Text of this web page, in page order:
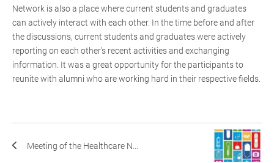
Network is also a place where current students and graduates
can actively interact with each other. In the time before and after
the discussions, current students and graduates were actively
reporting on each other's recent activities and exchanging
information. It was a great opportunity for the participants to
reunite with alumni who are working hard in their respective fields.
Meeting of the Healthcare N...